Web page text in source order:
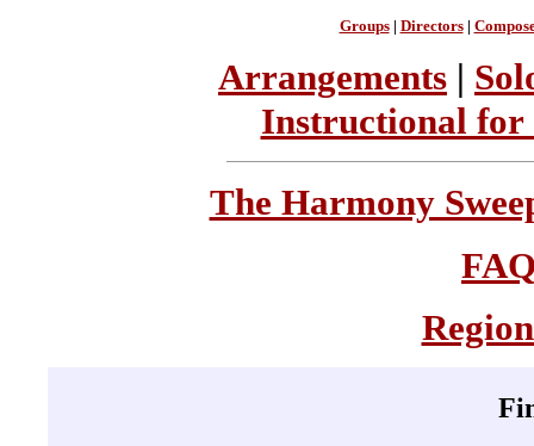
Groups| Directors|
Arrangements |
Instructional for
The Harmony